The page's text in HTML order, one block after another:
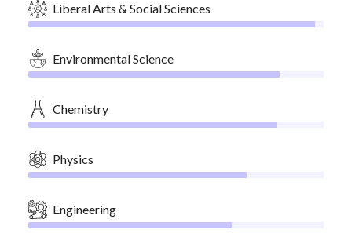
Liberal Arts & Social Sciences
Environmental Science
Chemistry
Physics
Engineering